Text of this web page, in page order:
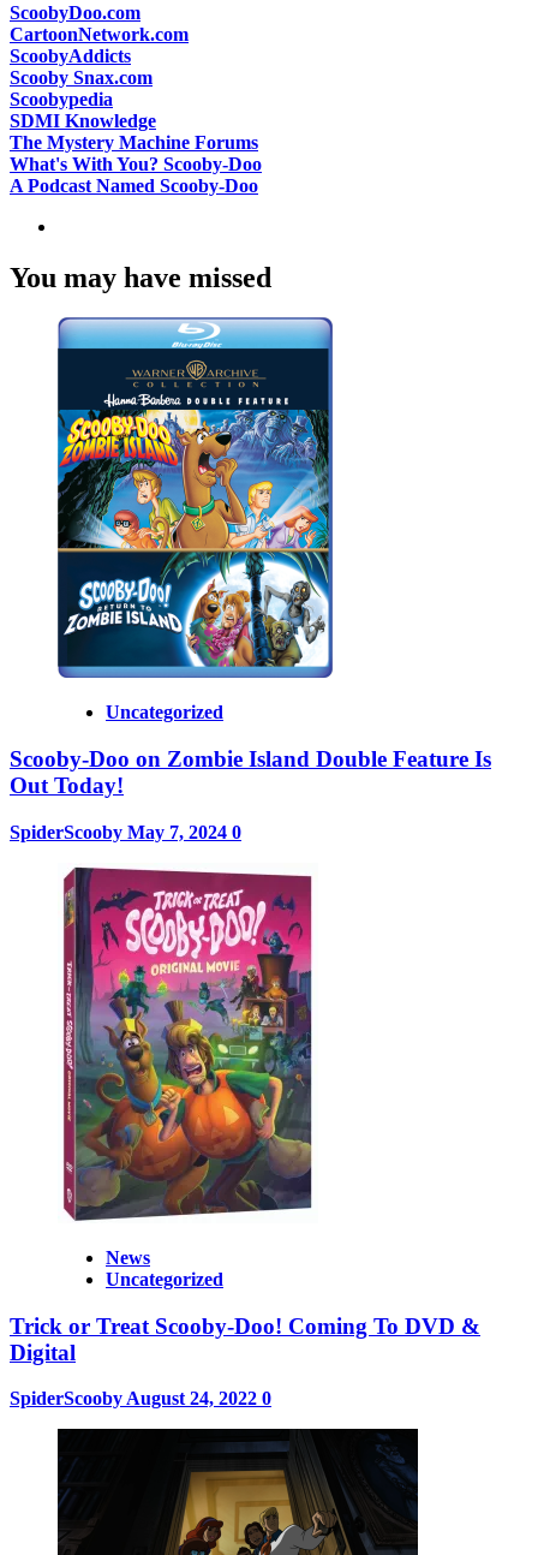
ScoobyDoo.com
CartoonNetwork.com
ScoobyAddicts
Scooby Snax.com
Scoobypedia
SDMI Knowledge
The Mystery Machine Forums
What's With You? Scooby-Doo
A Podcast Named Scooby-Doo
You may have missed
Uncategorized
Scooby-Doo on Zombie Island Double Feature Is
Out Today!
SpiderScooby May 7, 2024 0
News
Uncategorized
Trick or Treat Scooby-Doo! Coming To DVD &
Digital
SpiderScooby August 24, 2022 0